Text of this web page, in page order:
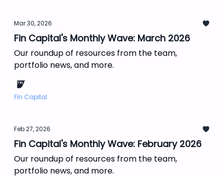
Mar 30, 2026
Fin Capital's Monthly Wave: March 2026
Our roundup of resources from the team,
portfolio news, and more.
Fin Capital
Feb 27, 2026
Fin Capital's Monthly Wave: February 2026
Our roundup of resources from the team,
portfolio news, and more.